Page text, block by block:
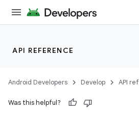
API REFERENCE
Android Developers Develop API
Was this helpful?